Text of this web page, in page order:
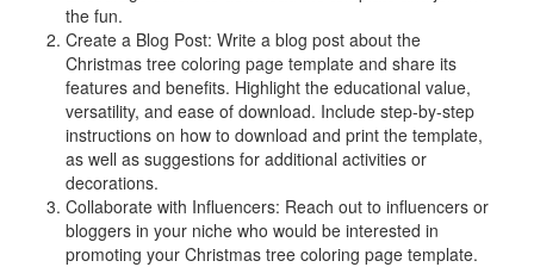
the fun.
Create a Blog Post: Write a blog post about the
Christmas tree coloring page template and share its
features and benefits. Highlight the educational value,
versatility, and ease of download. Include step-by-step
instructions on how to download and print the template,
as well as suggestions for additional activities or
decorations.
Collaborate with Influencers: Reach out to influencers or
bloggers in your niche who would be interested in
promoting your Christmas tree coloring page template.